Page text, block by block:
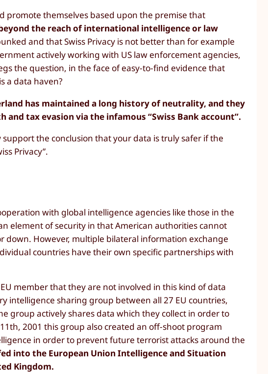
promote themselves based upon the premise that
the reach of international intelligence or law
and that Swiss Privacy is not better than for example
actively working with US law enforcement agencies,
the question, in the face of easy-to-find evidence that
a data haven?
has maintained a long history of neutrality, and they
tax evasion via the infamous “Swiss Bank account”.
the conclusion that your data is truly safer if the
Privacy”.
with global intelligence agencies like those in the
element of security in that American authorities cannot
down. However, multiple bilateral information exchange
countries have their own specific partnerships with
member that they are not involved in this kind of data
intelligence sharing group between all 27 EU countries,
group actively shares data which they collect in order to
2001 this group also created an off-shoot program
in order to prevent future terrorist attacks around the
into the European Union Intelligence and Situation
Kingdom.